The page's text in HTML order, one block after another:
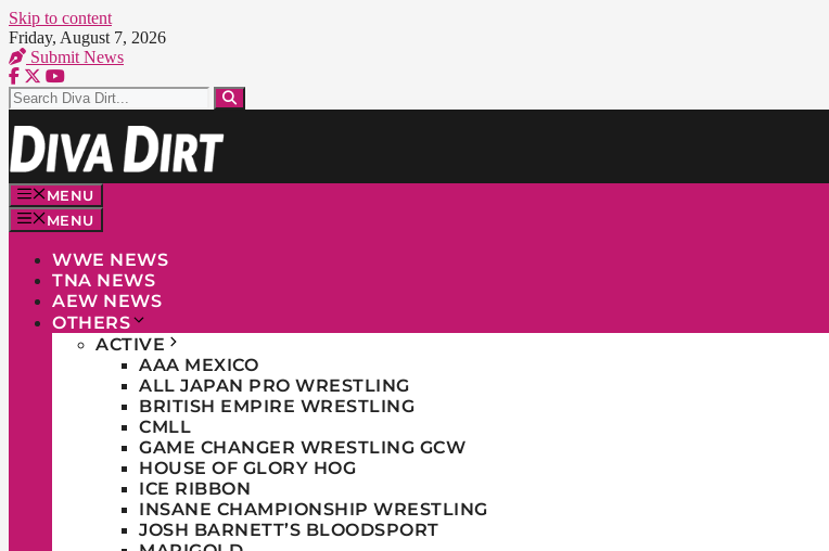
Skip to content
Friday, August 7, 2026
Submit News
MENU
MENU
WWE NEWS
TNA NEWS
AEW NEWS
OTHERS
ACTIVE
AAA MEXICO
ALL JAPAN PRO WRESTLING
BRITISH EMPIRE WRESTLING
CMLL
GAME CHANGER WRESTLING GCW
HOUSE OF GLORY HOG
ICE RIBBON
INSANE CHAMPIONSHIP WRESTLING
JOSH BARNETT’S BLOODSPORT